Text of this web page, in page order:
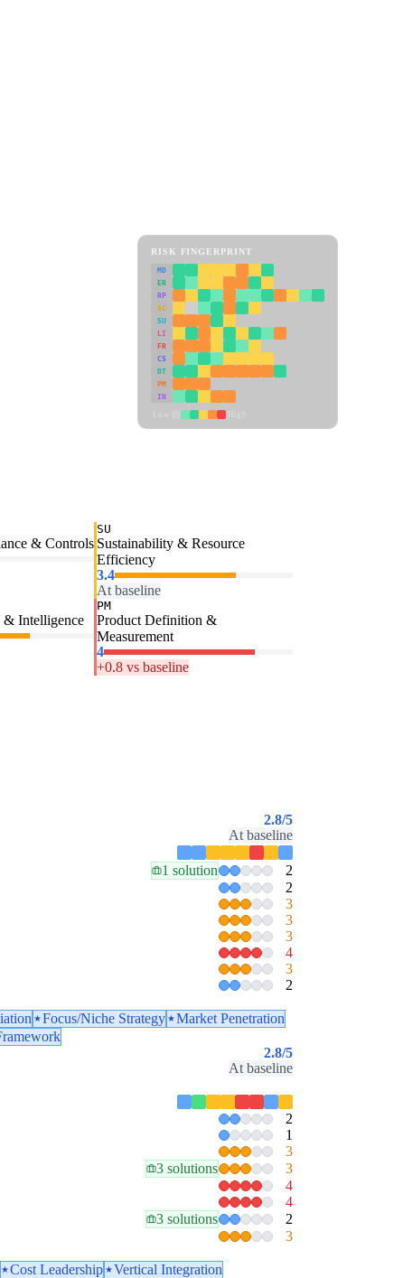
RISK FINGERPRINT
MD
ER
RP
SC
SU
LI
FR
CS
DT
PM
IN
& Controls
SU
Sustainability & Resource
Efficiency
3.4
At baseline
& Intelligence
PM
Product Definition &
Measurement
4
+0.8 vs baseline
2.8/5
At baseline
1 solution 2
2
3
3
3
4
3
2
Focus/Niche Strategy
Market Penetration
2.8/5
At baseline
2
1
3
3 solutions 3
4
4
3 solutions 2
3
Cost Leadership
Vertical Integration